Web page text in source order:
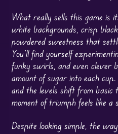
What really sells this game is
white backgrounds, crisp
powdered sweetness that
You’ll find yourself
funky swirls, and even clever
amount of sugar into each
and the levels shift from
moment of triumph feels like a
Despite looking simple, the